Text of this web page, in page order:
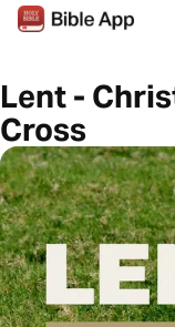
Lent -
Cross